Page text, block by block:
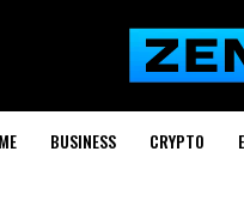
BUSINESS CRYPTO